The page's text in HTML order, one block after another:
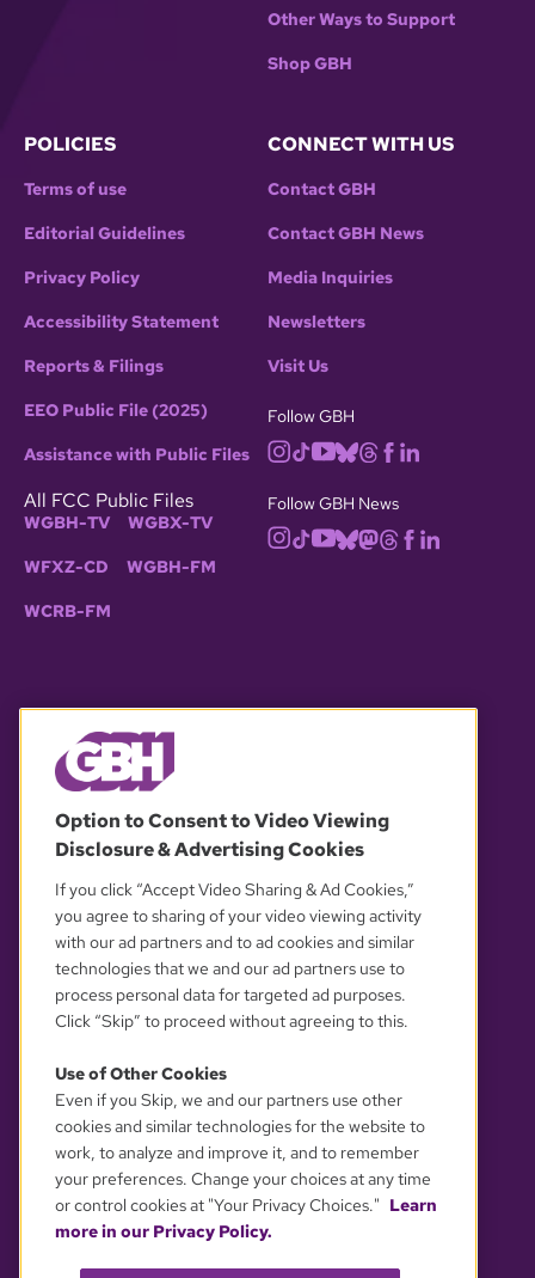
Other Ways to Support
Shop GBH
POLICIES
Terms of use
Editorial Guidelines
Privacy Policy
Accessibility Statement
Reports & Filings
EEO Public File (2025)
Assistance with Public Files
All FCC Public Files
WGBH-TV WGBX-TV
WFXZ-CD WGBH-FM
WCRB-FM
CONNECT WITH US
Contact GBH
Contact GBH News
Media Inquiries
Newsletters
Visit Us
Follow GBH
Follow GBH News
OUR PARTNERS
YOUR PRIVACY CHOICES
Option to Consent to Video Viewing
Disclosure & Advertising Cookies
If you click “Accept Video Sharing & Ad Cookies,”
you agree to sharing of your video viewing activity
with our ad partners and to ad cookies and similar
technologies that we and our ad partners use to
process personal data for targeted ad purposes.
Click “Skip” to proceed without agreeing to this.
Use of Other Cookies
Even if you Skip, we and our partners use other
cookies and similar technologies for the website to
work, to analyze and improve it, and to remember
your preferences. Change your choices at any time
or control cookies at "Your Privacy Choices." Learn
more in our Privacy Policy.